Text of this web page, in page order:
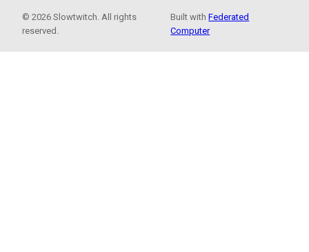
© 2026 Slowtwitch. All rights
reserved.
Built withFederated
Computer